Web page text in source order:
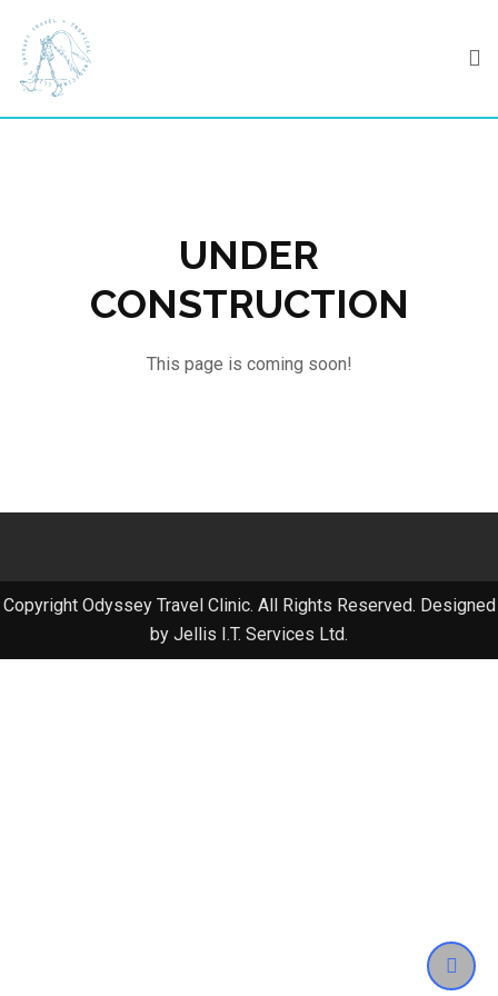
content
UNDER
CONSTRUCTION
This page is coming soon!
Copyright Odyssey Travel Clinic. All Rights Reserved. Designed
by Jellis I.T. Services Ltd.